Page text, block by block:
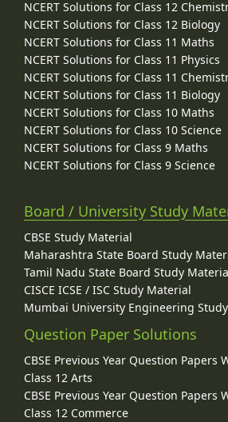
NCERT Solutions for Class 12
NCERT Solutions for Class 12 Biology
NCERT Solutions for Class 11 Maths
NCERT Solutions for Class 11 Physics
NCERT Solutions for Class 11
NCERT Solutions for Class 11 Biology
NCERT Solutions for Class 10 Maths
NCERT Solutions for Class 10 Science
NCERT Solutions for Class 9 Maths
NCERT Solutions for Class 9 Science
Board / University Study
CBSE Study Material
Maharashtra State Board Study
Tamil Nadu State Board Study
CISCE ICSE / ISC Study Material
Mumbai University Engineering
Question Paper Solutions
CBSE Previous Year Question Papers
Class 12 Arts
CBSE Previous Year Question Papers
Class 12 Commerce